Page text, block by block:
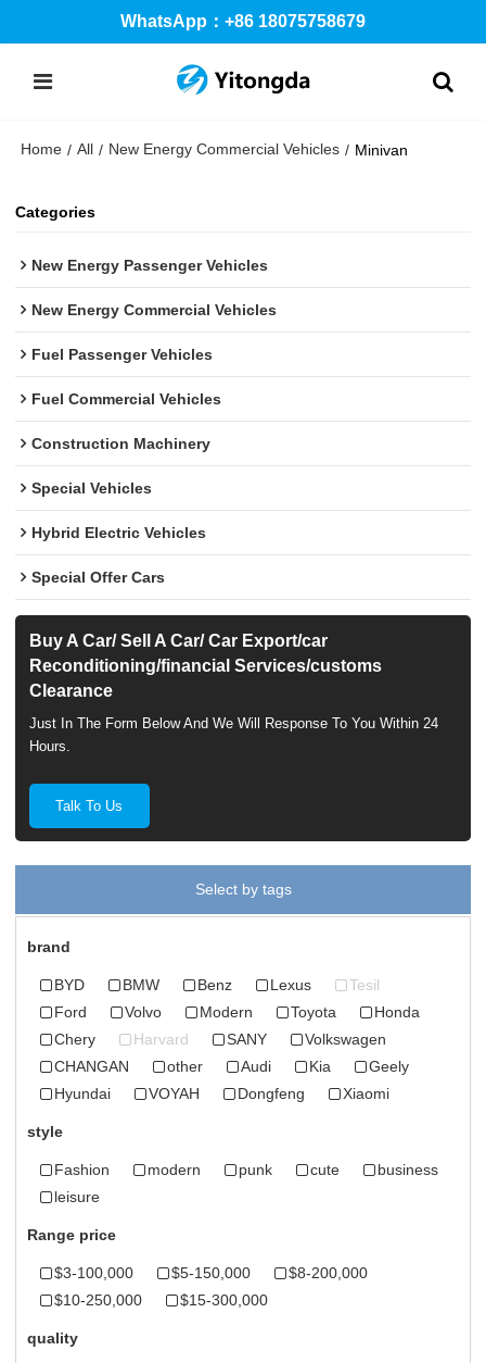
WhatsApp：+86 18075758679
Home / All / New Energy Commercial Vehicles / Minivan
Categories
New Energy Passenger Vehicles
New Energy Commercial Vehicles
Fuel Passenger Vehicles
Fuel Commercial Vehicles
Construction Machinery
Special Vehicles
Hybrid Electric Vehicles
Special Offer Cars
Buy A Car/ Sell A Car/ Car Export/car
Reconditioning/financial Services/customs
Clearance
Just In The Form Below And We Will Response To You Within 24
Hours.
Talk To Us
Select by tags
brand
BYD BMW Benz Lexus
Tesil
Ford
Volvo Modern Toyota
Honda
Chery
Harvard SANY
Volkswagen
CHANGAN
other Audi Kia
Geely
Hyundai
VOYAH Dongfeng Xiaomi
style
Fashion modern punk cute
business
leisure
Range price
$3-100,000 $5-150,000
$8-200,000
$10-250,000
$15-300,000
quality